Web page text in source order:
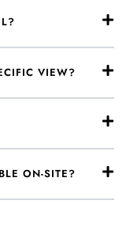
VIEW?
ON-SITE?